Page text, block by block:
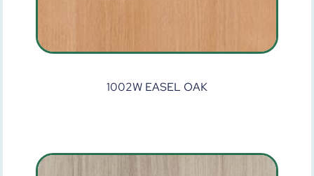
1002W EASEL OAK